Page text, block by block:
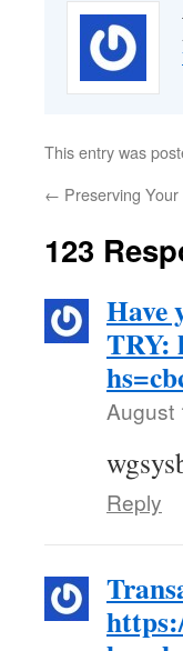
This entry was
← Preserving
123
Have
TRY:
August
Reply